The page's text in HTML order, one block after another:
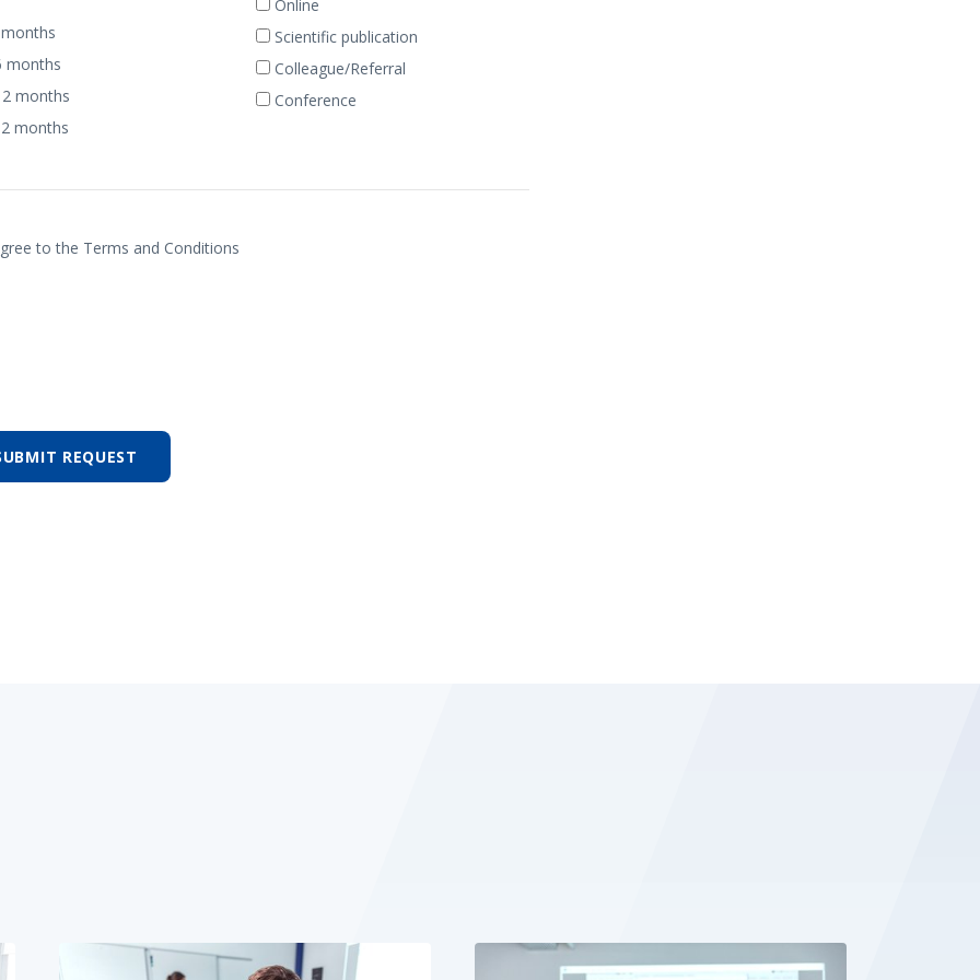
months
months
months
Online
Scientific publication
Colleague/Referral
Conference
to the Terms and Conditions
REQUEST